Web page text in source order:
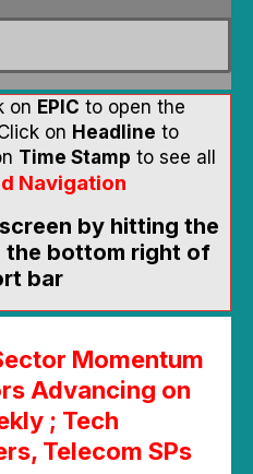
EPIC to open the
on Headline to
Time Stamp to see all
Navigation
by hitting the
the bottom right of
bar
Momentum
Advancing on
; Tech
Telecom SPs